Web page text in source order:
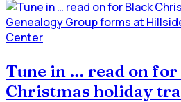
Genealogy Group forms at
Center
Tune in … read on for
Christmas holiday